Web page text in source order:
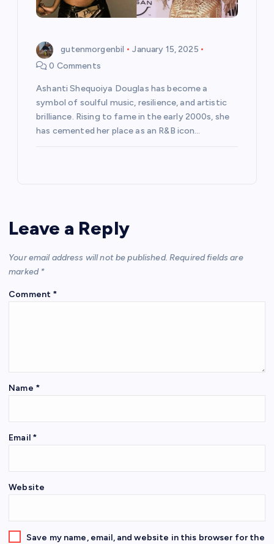
gutenmorgenbil
January 15, 2025
0 Comments
Ashanti Shequoiya Douglas has become a
symbol of soulful music, resilience, and artistic
brilliance. Rising to fame in the early 2000s, she
has cemented her place as an R&B icon…
Leave a Reply
Your email address will not be published. Required fields are
marked *
Comment *
Name *
Email *
Website
Save my name, email, and website in this browser for the